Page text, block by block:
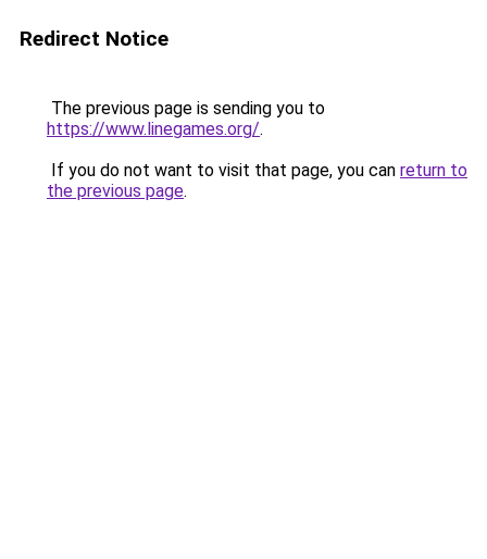
Redirect Notice
The previous page is sending you to
https://www.linegames.org/.
If you do not want to visit that page, you can return to
the previous page.